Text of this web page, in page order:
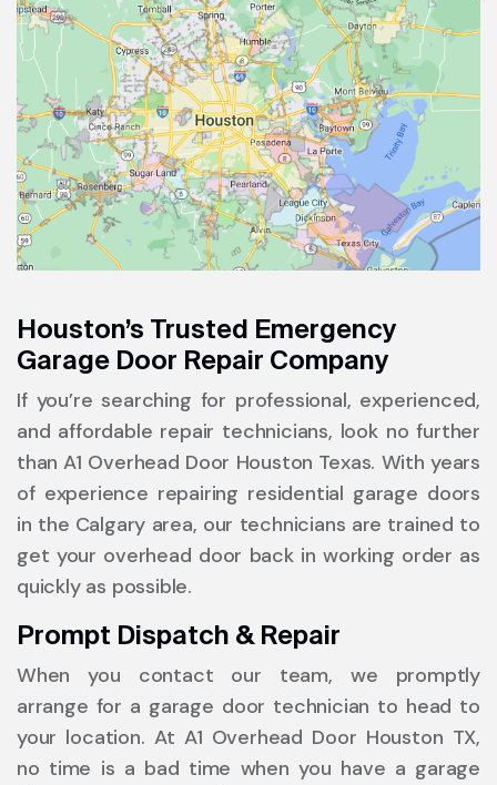
Houston’s Trusted Emergency
Garage Door Repair Company
If you’re searching for professional, experienced,
and affordable repair technicians, look no further
than A1 Overhead Door Houston Texas. With years
of experience repairing residential garage doors
in the Calgary area, our technicians are trained to
get your overhead door back in working order as
quickly as possible.
Prompt Dispatch & Repair
When you contact our team, we promptly
arrange for a garage door technician to head to
your location. At A1 Overhead Door Houston TX,
no time is a bad time when you have a garage